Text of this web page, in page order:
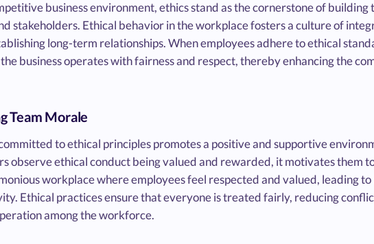
business environment, ethics stand as the cornerstone of building
stakeholders. Ethical behavior in the workplace fosters a culture of
long-term relationships. When employees adhere to ethical
business operates with fairness and respect, thereby enhancing the
Team Morale
to ethical principles promotes a positive and supportive
observe ethical conduct being valued and rewarded, it motivates them
workplace where employees feel respected and valued, leading
Ethical practices ensure that everyone is treated fairly, reducing
among the workforce.